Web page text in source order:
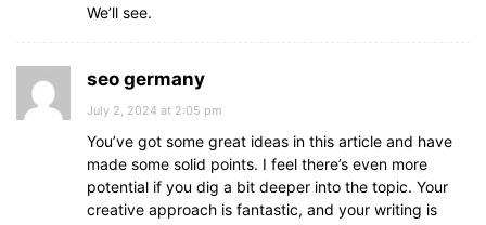
We’ll see.
seo germany
July 2, 2024 at 2:05 pm
You’ve got some great ideas in this article and have
made some solid points. I feel there’s even more
potential if you dig a bit deeper into the topic. Your
creative approach is fantastic, and your writing is